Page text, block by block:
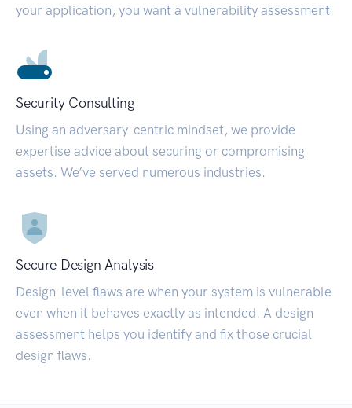
your application, you want a vulnerability assessment.
Security Consulting
Using an adversary-centric mindset, we provide
expertise advice about securing or compromising
assets. We’ve served numerous industries.
Secure Design Analysis
Design-level flaws are when your system is vulnerable
even when it behaves exactly as intended. A design
assessment helps you identify and fix those crucial
design flaws.